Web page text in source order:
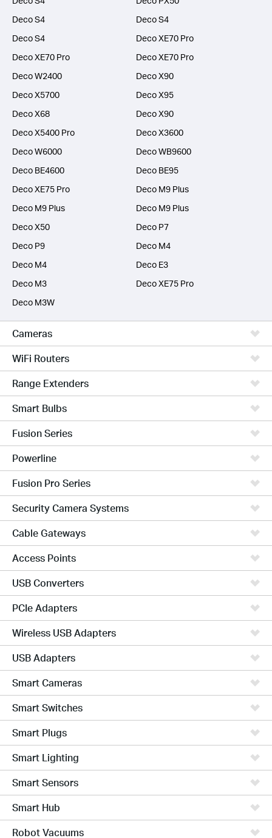
Deco S4
Deco S4
Deco S4
Deco XE70 Pro
Deco XE70 Pro
Deco XE70 Pro
Deco W2400
Deco X90
Deco X5700
Deco X95
Deco X68
Deco X90
Deco X5400 Pro
Deco X3600
Deco W6000
Deco WB9600
Deco BE4600
Deco BE95
Deco XE75 Pro
Deco M9 Plus
Deco M9 Plus
Deco M9 Plus
Deco X50
Deco P7
Deco P9
Deco M4
Deco M4
Deco E3
Deco M3
Deco XE75 Pro
Deco M3W
Cameras
WiFi Routers
Range Extenders
Smart Bulbs
Fusion Series
Powerline
Fusion Pro Series
Security Camera Systems
Cable Gateways
Access Points
USB Converters
PCIe Adapters
Wireless USB Adapters
USB Adapters
Smart Cameras
Smart Switches
Smart Plugs
Smart Lighting
Smart Sensors
Smart Hub
Robot Vacuums